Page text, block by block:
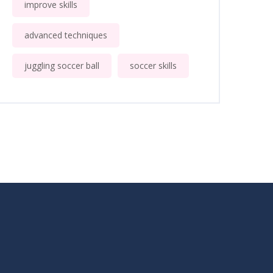
improve skills
advanced techniques
juggling soccer ball soccer skills